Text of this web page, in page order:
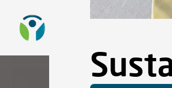
To the homepage